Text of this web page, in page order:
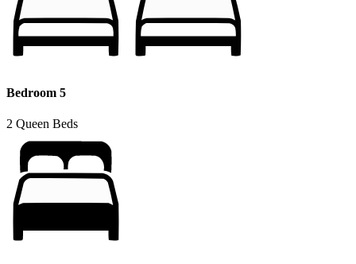
Bedroom 5
2 Queen Beds